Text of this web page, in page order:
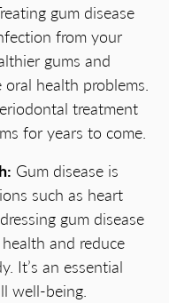
gum disease
from your
gums and
health problems.
treatment
for years to come.
Gum disease is
such as heart
gum disease
and reduce
It’s an essential
well-being.